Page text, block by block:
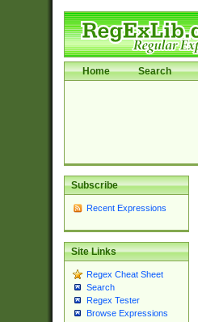
Home Search
Subscribe
Recent Expressions
Site Links
Regex Cheat Sheet
Search
Regex Tester
Browse Expressions